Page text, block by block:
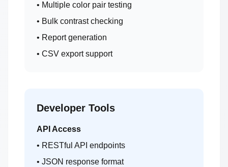
• Multiple color pair testing
• Bulk contrast checking
• Report generation
• CSV export support
Developer Tools
API Access
• RESTful API endpoints
• JSON response format